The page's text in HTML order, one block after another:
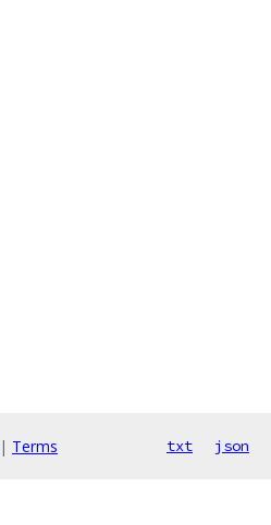
| Terms txt json